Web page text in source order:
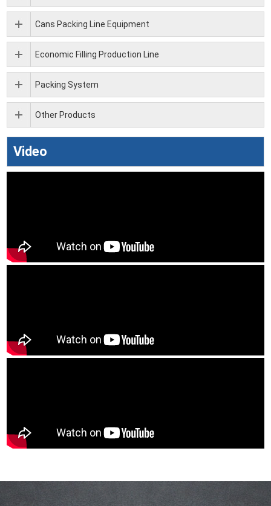
Cans Packing Line Equipment
Economic Filling Production Line
Packing System
Other Products
Video